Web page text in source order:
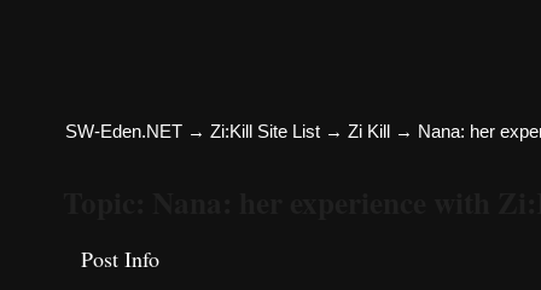
SW-Eden.NET →Zi:Kill Site List →Zi Kill → Nana: her
Post Info